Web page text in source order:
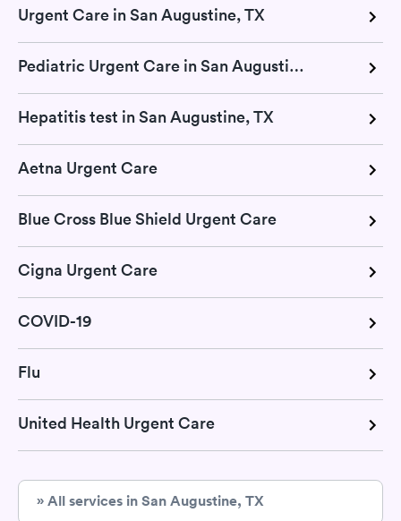
Urgent Care in San Augustine, TX
Pediatric Urgent Care in San Augustine, TX
Hepatitis test in San Augustine, TX
Aetna Urgent Care
Blue Cross Blue Shield Urgent Care
Cigna Urgent Care
COVID-19
Flu
United Health Urgent Care
» All services in San Augustine, TX